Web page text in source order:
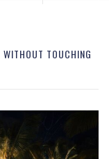
TOUCHING